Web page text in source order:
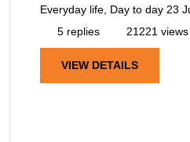
Everyday life, Day to day 23
5 replies
21221 views
VIEW DETAILS